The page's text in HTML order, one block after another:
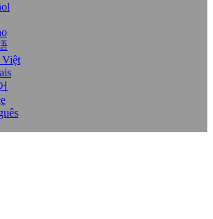
Việt